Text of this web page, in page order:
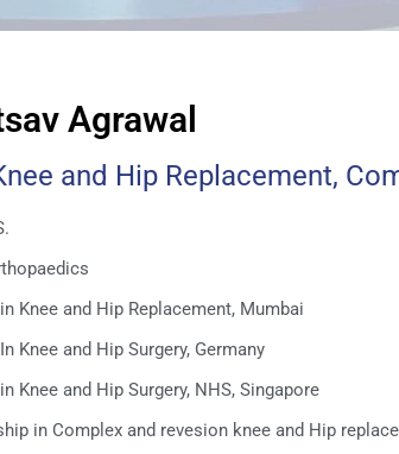
Agrawal
and Hip Replacement,
Knee and Hip Replacement, Mumbai
Knee and Hip Surgery, Germany
Knee and Hip Surgery, NHS, Singapore
in Complex and revesion knee and Hip